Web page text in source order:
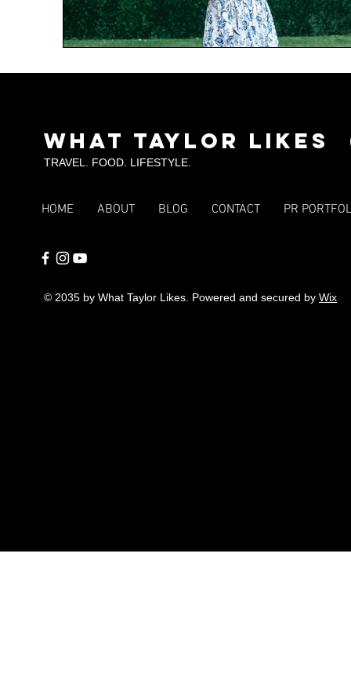
What Taylor Likes
TRAVEL. FOOD. LIFESTYLE.
HOME ABOUT BLOG CONTACT PR
© 2035 by What Taylor Likes. Powered and secured by Wix